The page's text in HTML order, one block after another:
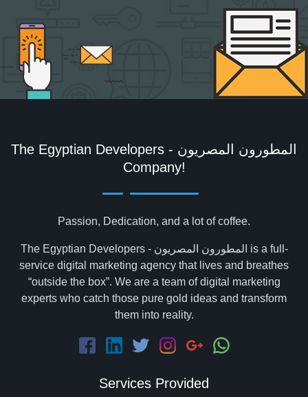
The Egyptian Developers - المطورون المصريون‎
Company!
Passion, Dedication, and a lot of coffee.
The Egyptian Developers - المطورون المصريون‎ is a full-
service digital marketing agency that lives and breathes
“outside the box”. We are a team of digital marketing
experts who catch those pure gold ideas and transform
them into reality.
Services Provided